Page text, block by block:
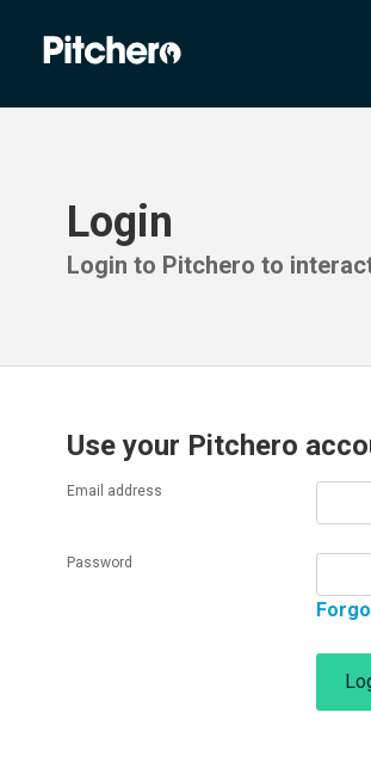
Login
Login to Pitchero to
Use your Pitchero
Email address
Password